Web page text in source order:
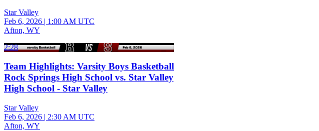
Star Valley
Feb 6, 2026 | 1:00 AM UTC
Afton, WY
2:28
Team Highlights: Varsity Boys Basketball
Rock Springs High School vs. Star Valley
High School - Star Valley
Star Valley
Feb 6, 2026 | 2:30 AM UTC
Afton, WY